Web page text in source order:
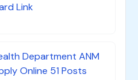
Link
Department ANM
Online 51 Posts